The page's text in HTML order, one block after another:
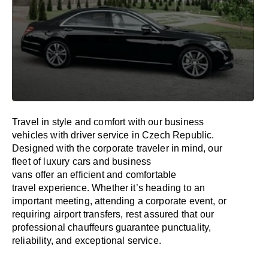
Travel in style andcomfortwith our business
vehicles with driver service inCzech Republic.
Designedwiththe corporate traveler in mind, our
fleet of luxury cars and business
vans offer an efficientand comfortable
travelexperience. Whether it’sheading to an
important meeting, attending a corporate event, or
requiring airport transfers, rest assured that our
professional chauffeurs guarantee punctuality,
reliability, and exceptional service.